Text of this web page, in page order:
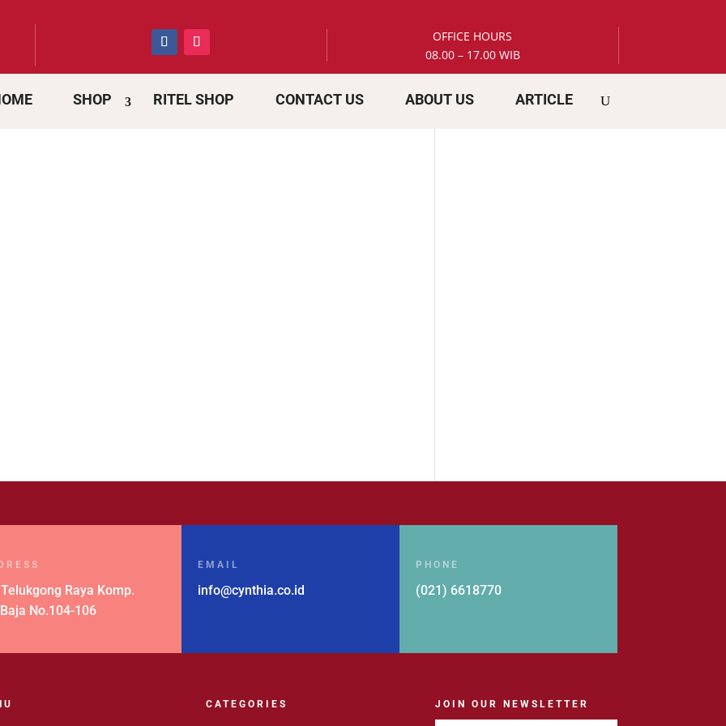
OFFICE HOURS
08.00 – 17.00 WIB
SHOP RITEL SHOP CONTACT US ABOUT US ARTICLE
Raya Komp.
No.104-106
EMAIL
info@cynthia.co.id
PHONE
(021) 6618770
CATEGORIES JOIN OUR NEWSLETTER